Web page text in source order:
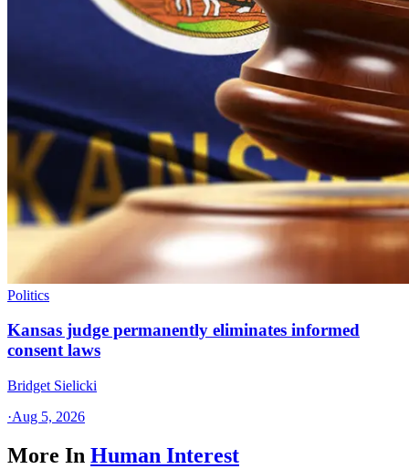
Politics
Kansas judge permanently eliminates informed
consent laws
Bridget Sielicki
·Aug 5, 2026
More In Human Interest